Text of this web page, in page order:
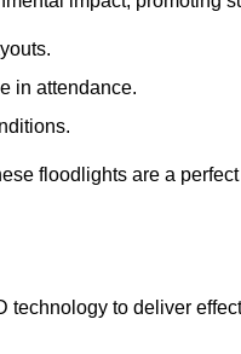
in attendance.
floodlights are a
to deliver